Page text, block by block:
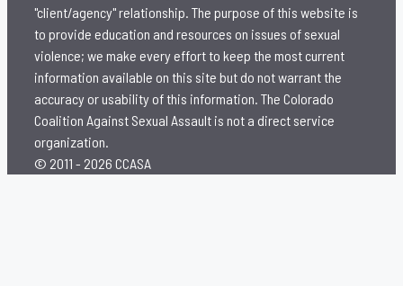
"client/agency" relationship. The purpose of this website is
to provide education and resources on issues of sexual
violence; we make every effort to keep the most current
information available on this site but do not warrant the
accuracy or usability of this information. The Colorado
Coalition Against Sexual Assault is not a direct service
organization.
© 2011 - 2026 CCASA